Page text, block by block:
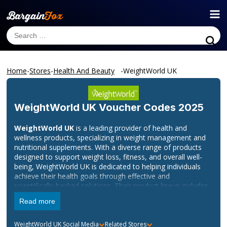
Home-Stores-Health And Beauty -WeightWorld UK
WeightWorld UK Voucher Codes 2025
WeightWorld UK is a leading provider of health and
wellness products, specializing in weight management and
nutritional supplements. With a diverse range of products
designed to support weight loss, fitness, and overall well-
being, WeightWorld UK is dedicated to helping individuals
achieve their health goals through effective and
scientifically-backed solutions. Their product lineup includes
more, all formulated to assist in maintaining a healthy
Read more
WeightWorld UK Social Media Related Stores